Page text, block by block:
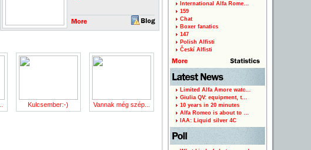
Kulcsember:-) Vannak még szép...
International Alfa Rome...
159
Chat
Boxer fanatics
147
Polish Alfisti
Českí Alfisti
Limited Alfa Amore watc...
Giulia QV: equipment, t...
10 years in 20 minutes
Alfa Romeo is about to ...
IAA: Liquid silver 4C